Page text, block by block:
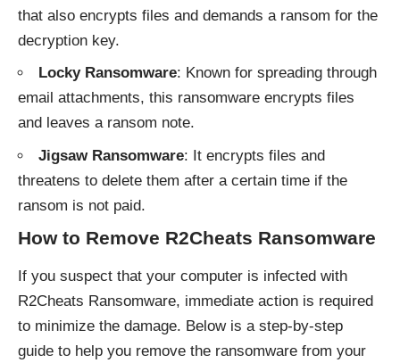
that also encrypts files and demands a ransom for the
decryption key.
Locky Ransomware: Known for spreading through
email attachments, this ransomware encrypts files
and leaves a ransom note.
Jigsaw Ransomware: It encrypts files and
threatens to delete them after a certain time if the
ransom is not paid.
How to Remove R2Cheats Ransomware
If you suspect that your computer is infected with
R2Cheats Ransomware, immediate action is required
to minimize the damage. Below is a step-by-step
guide to help you remove the ransomware from your